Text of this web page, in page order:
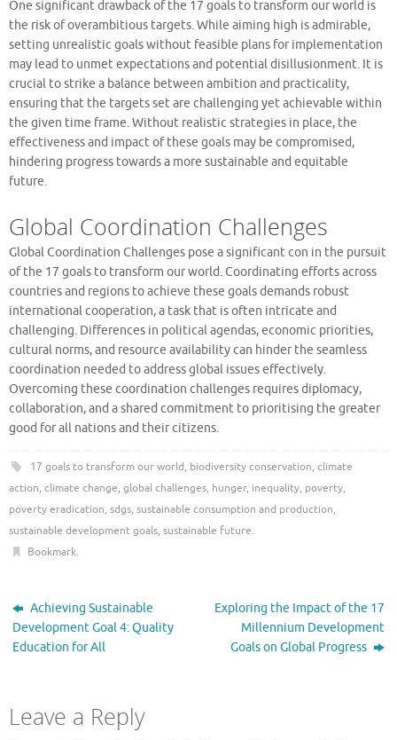
One significant drawback of the 17 goals to transform our world is
the risk of overambitious targets. While aiming high is admirable,
setting unrealistic goals without feasible plans for implementation
may lead to unmet expectations and potential disillusionment. It is
crucial to strike a balance between ambition and practicality,
ensuring that the targets set are challenging yet achievable within
the given time frame. Without realistic strategies in place, the
effectiveness and impact of these goals may be compromised,
hindering progress towards a more sustainable and equitable
future.
Global Coordination Challenges
Global Coordination Challenges pose a significant con in the pursuit
of the 17 goals to transform our world. Coordinating efforts across
countries and regions to achieve these goals demands robust
international cooperation, a task that is often intricate and
challenging. Differences in political agendas, economic priorities,
cultural norms, and resource availability can hinder the seamless
coordination needed to address global issues effectively.
Overcoming these coordination challenges requires diplomacy,
collaboration, and a shared commitment to prioritising the greater
good for all nations and their citizens.
17 goals to transform our world, biodiversity conservation, climate
action, climate change, global challenges, hunger, inequality, poverty,
poverty eradication, sdgs, sustainable consumption and production,
sustainable development goals, sustainable future.
Bookmark.
Achieving Sustainable
Development Goal 4: Quality
Education for All
Exploring the Impact of the 17
Millennium Development
Goals on Global Progress
Leave a Reply